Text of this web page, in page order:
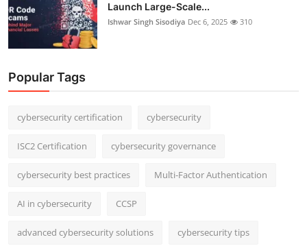
Launch Large-Scale...
Ishwar Singh Sisodiya Dec 6, 2025 310
Popular Tags
cybersecurity certification cybersecurity
ISC2 Certification cybersecurity governance
cybersecurity best practices Multi-Factor Authentication
AI in cybersecurity CCSP
advanced cybersecurity solutions cybersecurity tips